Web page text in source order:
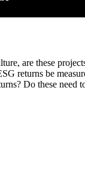
are these
returns be
Do these